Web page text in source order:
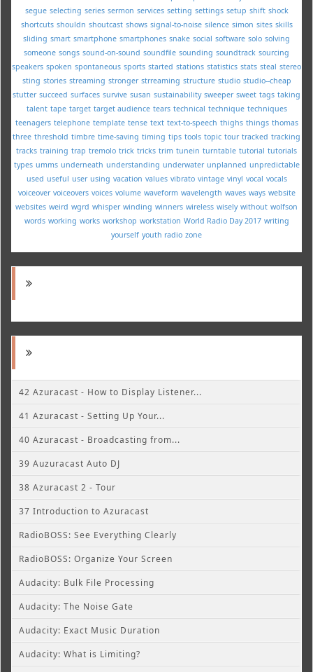
segue selecting series sermon services setting settings setup shift shock
shortcuts shouldn shoutcast shows signal-to-noise silence simon sites skills
sliding smart smartphone smartphones snake social software solo solving
someone songs sound-on-sound soundfile sounding soundtrack sourcing
speakers spoken spontaneous sports started stations statistics stats steal stereo
sting stories streaming stronger strreaming structure studio studio--cheap
stutter succeed surfaces survive susan sustainability sweeper sweet tags taking
talent tape target target audience tears technical technique techniques
teenagers telephone template tense text text-to-speech thighs things thomas
three threshold timbre time-saving timing tips tools topic tour tracked tracking
tracks training trap tremolo trick tricks trim tunein turntable tutorial tutorials
types umms underneath understanding underwater unplanned unpredictable
used useful user using vacation values vibrato vintage vinyl vocal vocals
voiceover voiceovers voices volume waveform wavelength waves ways website
websites weird wgrd whisper winding winners wireless wisely without wolfson
words working works workshop workstation World Radio Day 2017 writing
yourself youth radio zone
42 Azuracast - How to Display Listener...
41 Azuracast - Setting Up Your...
40 Azuracast - Broadcasting from...
39 Auzuracast Auto DJ
38 Azuracast 2 - Tour
37 Introduction to Azuracast
RadioBOSS: See Everything Clearly
RadioBOSS: Organize Your Screen
Audacity: Bulk File Processing
Audacity: The Noise Gate
Audacity: Exact Music Duration
Audacity: What is Limiting?